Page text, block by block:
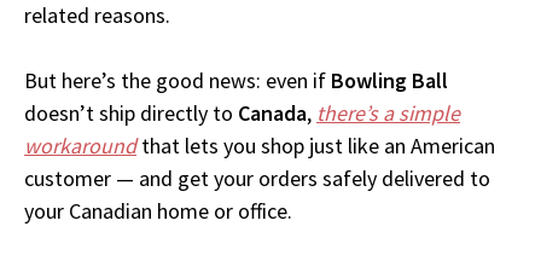
related reasons.
But here’s the good news: even if Bowling Ball
doesn’t ship directly to Canada, there’s a simple
workaroundthat lets you shop just like an American
customer — and get your orders safely delivered to
your Canadian home or office.